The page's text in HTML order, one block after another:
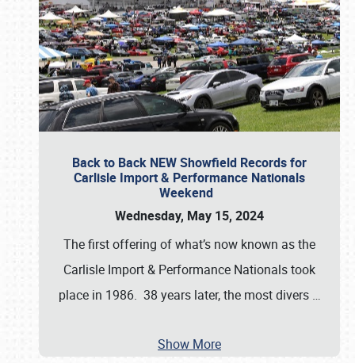
Back to Back NEW Showfield Records for
Carlisle Import & Performance Nationals
Weekend
Wednesday, May 15, 2024
The first offering of what’s now known as the
Carlisle Import & Performance Nationals took
place in 1986. 38 years later, the most divers …
Show More
Book online or call (800) 216-1876